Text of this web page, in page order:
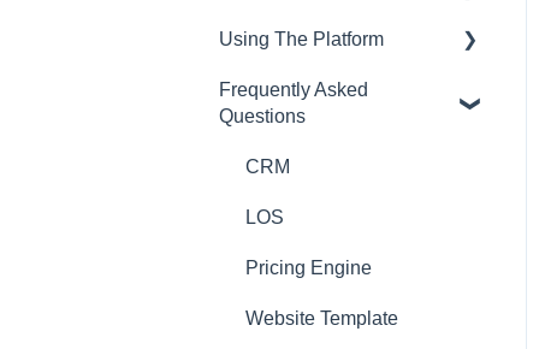
Privacy
CRM
Setting up Users and
Main Platform Settings
Creating Your Loan
Using The Platform
Using the dashboard
Email
Loan Origination
Inside a loan file
Managing Borrowers
Frequently Asked
Questions
CRM
LOS
Pricing Engine
Website Template